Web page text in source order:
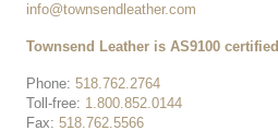
info@townsendleather.com
Phone: 518.762.2764
Toll-free: 1.800.852.0144
Fax: 518.762.5566
Townsend Leather is AS9100 certified